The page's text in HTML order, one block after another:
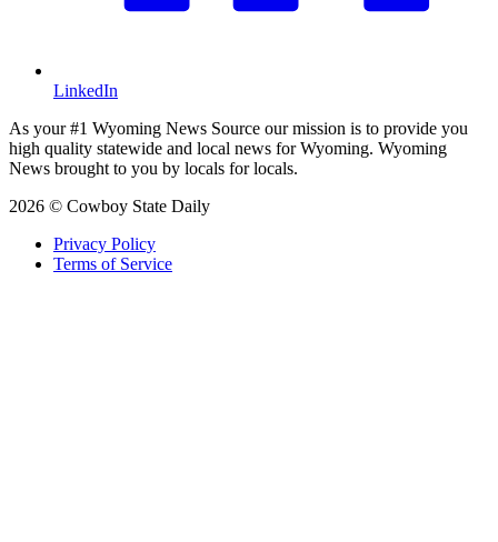
LinkedIn
As your #1 Wyoming News Source our mission is to provide you
high quality statewide and local news for Wyoming. Wyoming
News brought to you by locals for locals.
2026 © Cowboy State Daily
Privacy Policy
Terms of Service